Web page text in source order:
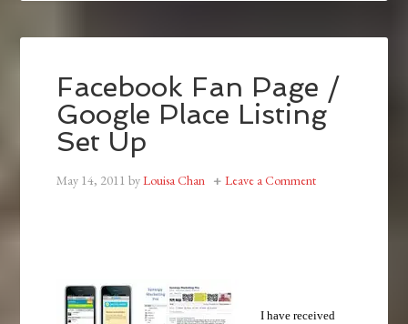
Facebook Fan Page /
Google Place Listing
Set Up
May 14, 2011 byLouisa Chan Leave a Comment
I have received